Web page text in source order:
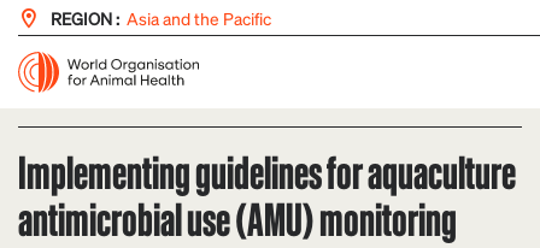
REGION : Asia and the Pacific
Implementing guidelines for aquaculture
antimicrobial use (AMU) monitoring